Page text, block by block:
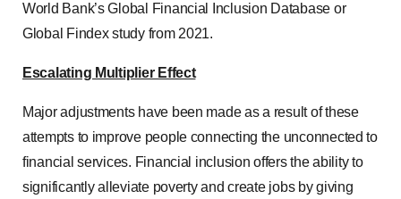
World Bank’s Global Financial Inclusion Database or
Global Findex study from 2021.
Escalating Multiplier Effect
Major adjustments have been made as a result of these
attempts to improve people connecting the unconnected to
financial services. Financial inclusion offers the ability to
significantly alleviate poverty and create jobs by giving